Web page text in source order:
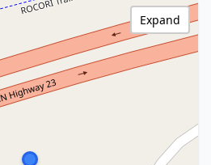
Expand